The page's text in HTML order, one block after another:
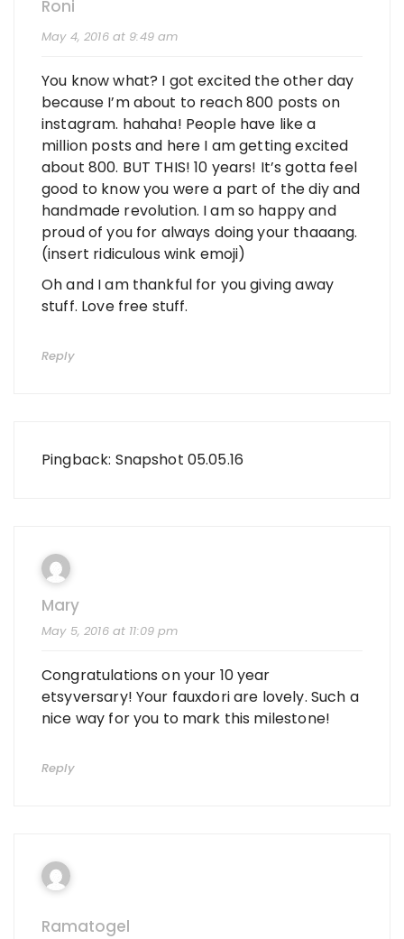
Roni
May 4, 2016 at 9:49 am
You know what? I got excited the other day
because I’m about to reach 800 posts on
instagram. hahaha! People have like a
million posts and here I am getting excited
about 800. BUT THIS! 10 years! It’s gotta feel
good to know you were a part of the diy and
handmade revolution. I am so happy and
proud of you for always doing your thaaang.
(insert ridiculous wink emoji)
Oh and I am thankful for you giving away
stuff. Love free stuff.
Reply
Pingback: Snapshot 05.05.16
Mary
May 5, 2016 at 11:09 pm
Congratulations on your 10 year
etsyversary! Your fauxdori are lovely. Such a
nice way for you to mark this milestone!
Reply
Ramatogel